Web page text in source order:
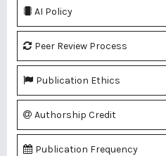
AI Policy
Peer Review Process
Publication Ethics
Authorship Credit
Publication Frequency